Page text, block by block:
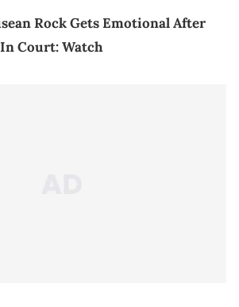
Rock Gets Emotional After
Court: Watch